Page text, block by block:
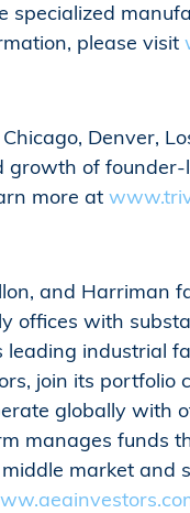
please visit
Denver,
of
more at
and Harriman
offices with
industrial
join its portfolio
globally with
manages
market and